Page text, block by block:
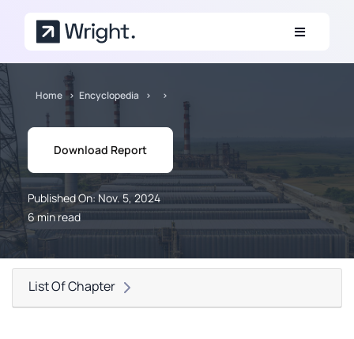
Home Encyclopedia
Download Report
Published On: Nov. 5, 2024
6 min read
List Of Chapter